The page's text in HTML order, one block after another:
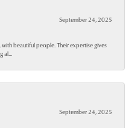
September 24, 2025
beautiful people. Their expertise gives
September 24, 2025